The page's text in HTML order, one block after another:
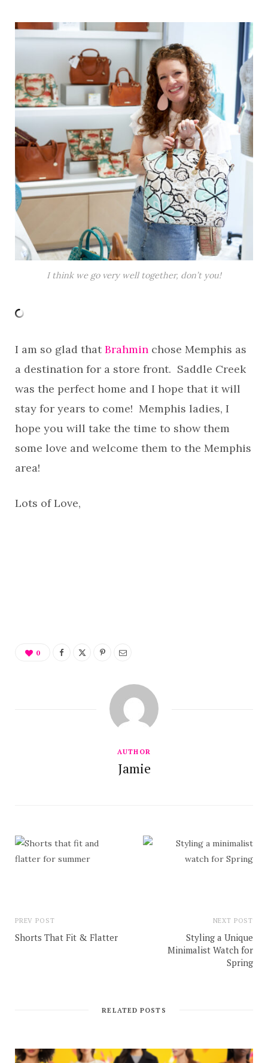
I think we go very well together, don’t you!
I am so glad that Brahmin chose Memphis as
a destination for a store front. Saddle Creek
was the perfect home and I hope that it will
stay for years to come! Memphis ladies, I
hope you will take the time to show them
some love and welcome them to the Memphis
area!
Lots of Love,
0
AUTHOR
Jamie
PREV POST
Shorts That Fit & Flatter
NEXT POST
Styling a Unique
Minimalist Watch for
Spring
RELATED POSTS